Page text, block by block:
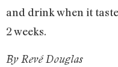
and drink when it
2 weeks.
By Revé Douglas